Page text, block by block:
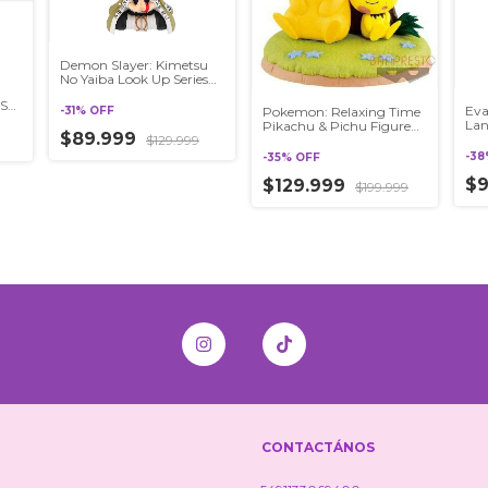
Demon Slayer: Kimetsu
No Yaiba Look Up Series
-31% OFF
$89.999 $129.999
Pokemon: Relaxing Time
Pikachu & Pichu Figure
-35% OFF
$129.999 $199.999
-38
CONTACTÁNOS